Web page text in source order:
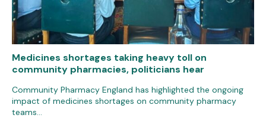
Medicines shortages taking heavy toll on
community pharmacies, politicians hear
Community Pharmacy England has highlighted the ongoing
impact of medicines shortages on community pharmacy
teams…